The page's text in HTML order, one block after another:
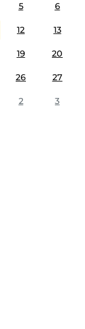
5 6
12 13
19 20
26 27
2 3